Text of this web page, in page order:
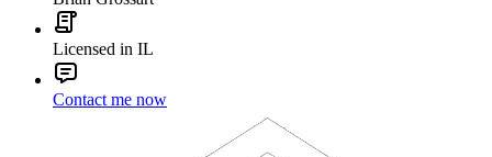
Licensed in IL
Contact me now